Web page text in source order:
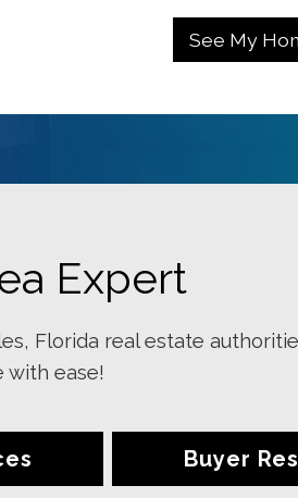
Expert
Florida real estate
ease!
Buyer